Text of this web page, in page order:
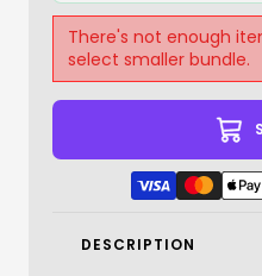
There's not enough
select smaller bundle.
DESCRIPTION